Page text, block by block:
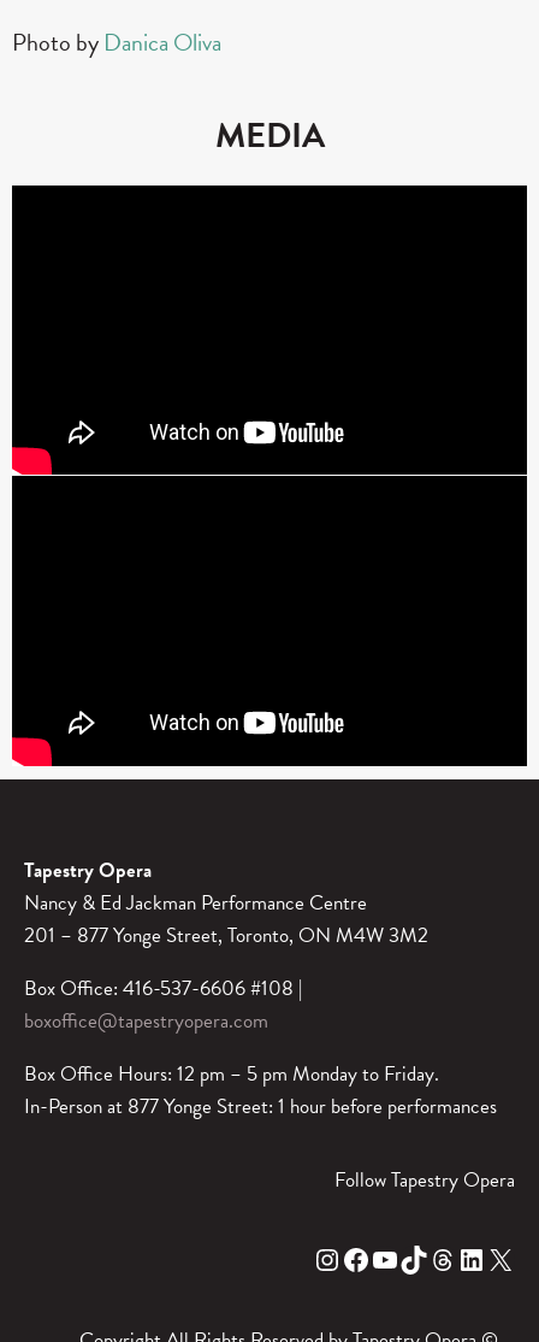
Photo by Danica Oliva
MEDIA
Tapestry Opera
Nancy & Ed Jackman Performance Centre
201 – 877 Yonge Street, Toronto, ON M4W 3M2
Box Office: 416-537-6606 #108 |
boxoffice@tapestryopera.com
Box Office Hours: 12 pm – 5 pm Monday to Friday.
In-Person at 877 Yonge Street: 1 hour before performances
Follow Tapestry Opera
Instagram Facebook YouTube TikTok Threads LinkedIn X